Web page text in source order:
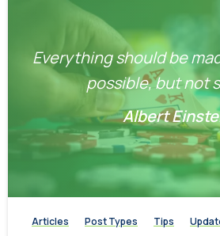
Everything should be
possible, but not
Albert
Articles Post Types Tips